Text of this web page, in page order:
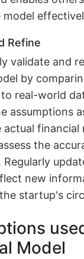
model
Refine
validate and
by
real-world
assumptions
actual financial
the
Regularly
new
startup's
Model